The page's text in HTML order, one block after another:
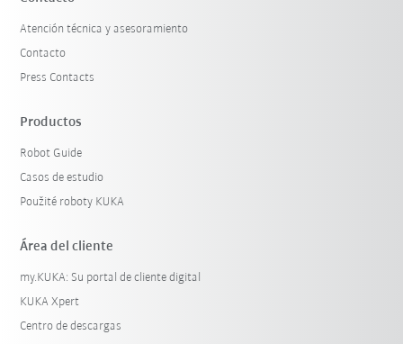
Atención técnica y asesoramiento
Contacto
Press Contacts
Productos
Robot Guide
Casos de estudio
Použité roboty KUKA
Área del cliente
my.KUKA: Su portal de cliente digital
KUKA Xpert
Centro de descargas